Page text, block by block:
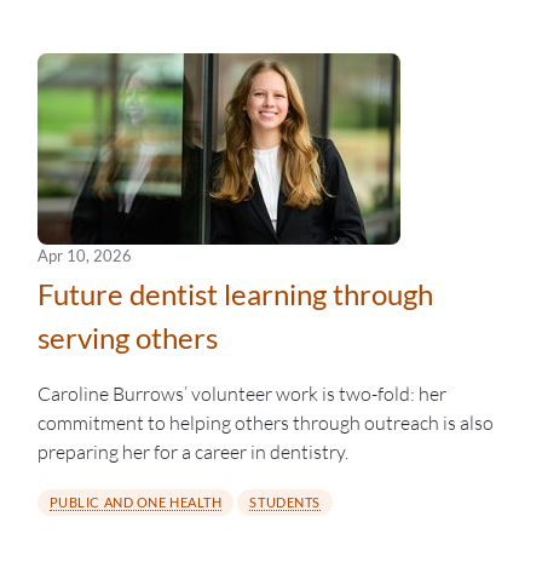
Apr 10, 2026
Future dentist learning through
serving others
Caroline Burrows’ volunteer work is two-fold: her
commitment to helping others through outreach is also
preparing her for a career in dentistry.
PUBLIC AND ONE HEALTH STUDENTS